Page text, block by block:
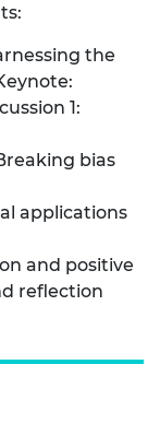
the
1:
bias
applications
and positive
reflection